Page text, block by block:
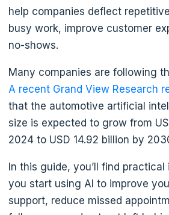
help companies deflect
busy work, improve customer
no-shows.
Many companies are following
A recent Grand View Research
that the automotive artificial
size is expected to grow from
2024 to USD 14.92 billion by
In this guide, you’ll find
you start using AI to improve
support, reduce missed